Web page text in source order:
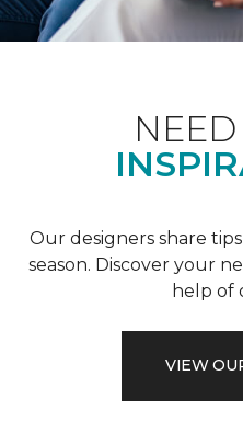
Our designers share
season. Discover your
help of
VIEW